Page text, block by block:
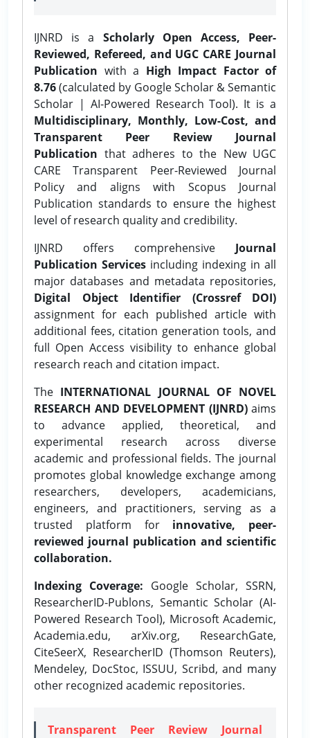
IJNRD is a Scholarly Open Access, Peer-
Reviewed, Refereed, and UGC CARE Journal
Publication with a High Impact Factor of
8.76(calculated by Google Scholar & Semantic
Scholar | AI-Powered Research Tool). It is a
Multidisciplinary, Monthly, Low-Cost, and
Transparent Peer Review Journal
Publication that adheres to the New UGC
CARE Transparent Peer-Reviewed Journal
Policy and aligns with Scopus Journal
Publication standards to ensure the highest
level of research quality and credibility.
IJNRD offers comprehensive Journal
Publication Services including indexing in all
major databases and metadata repositories,
Digital Object Identifier (Crossref DOI)
assignment for each published article with
additional fees, citation generation tools, and
full Open Access visibility to enhance global
research reach and citation impact.
The INTERNATIONAL JOURNAL OF NOVEL
RESEARCH AND DEVELOPMENT (IJNRD)aims
to advance applied, theoretical, and
experimental research across diverse
academic and professional fields. The journal
promotes global knowledge exchange among
researchers, developers, academicians,
engineers, and practitioners, serving as a
trusted platform for innovative, peer-
reviewed journal publication and scientific
collaboration.
Indexing Coverage: Google Scholar, SSRN,
ResearcherID-Publons, Semantic Scholar (AI-
Powered Research Tool), Microsoft Academic,
Academia.edu, arXiv.org, ResearchGate,
CiteSeerX, ResearcherID (Thomson Reuters),
Mendeley, DocStoc, ISSUU, Scribd, and many
other recognized academic repositories.
Transparent Peer Review Journal